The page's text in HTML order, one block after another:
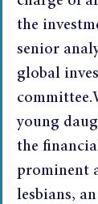
the
senior
global
young
the
prominent
lesbians,